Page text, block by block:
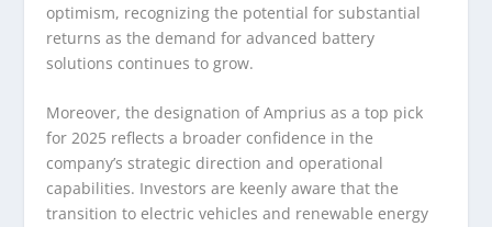
optimism, recognizing the potential for substantial
returns as the demand for advanced battery
solutions continues to grow.
Moreover, the designation of Amprius as a top pick
for 2025 reflects a broader confidence in the
company’s strategic direction and operational
capabilities. Investors are keenly aware that the
transition to electric vehicles and renewable energy